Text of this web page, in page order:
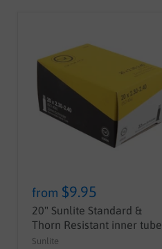
from $9.95
20" Sunlite Standard &
Thorn Resistant inner tube
Sunlite